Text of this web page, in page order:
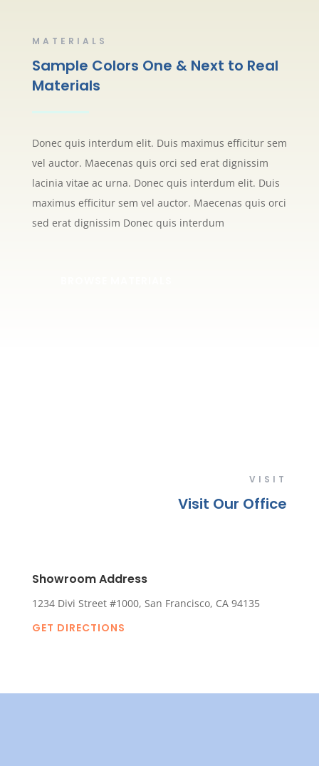
MATERIALS
Sample Colors One & Next to Real
Materials
Donec quis interdum elit. Duis maximus efficitur sem
vel auctor. Maecenas quis orci sed erat dignissim
lacinia vitae ac urna. Donec quis interdum elit. Duis
maximus efficitur sem vel auctor. Maecenas quis orci
sed erat dignissim Donec quis interdum
VISIT
Visit Our Office
Showroom Address
1234 Divi Street #1000, San Francisco, CA 94135
GET DIRECTIONS